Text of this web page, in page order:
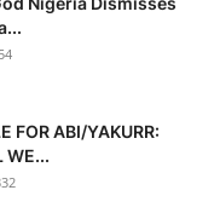
FOR ABI/YAKURR:
WE...